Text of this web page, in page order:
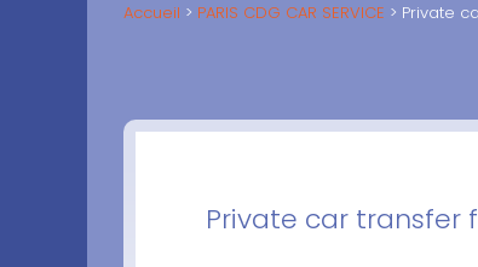
Accueil PARIS CDG CAR SERVICE Private
Private car transfer